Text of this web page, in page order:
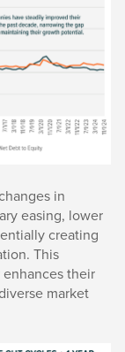
in
easing, lower
creating
This
their
market